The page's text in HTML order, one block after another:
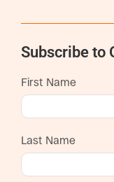
Subscribe to
First Name
Last Name